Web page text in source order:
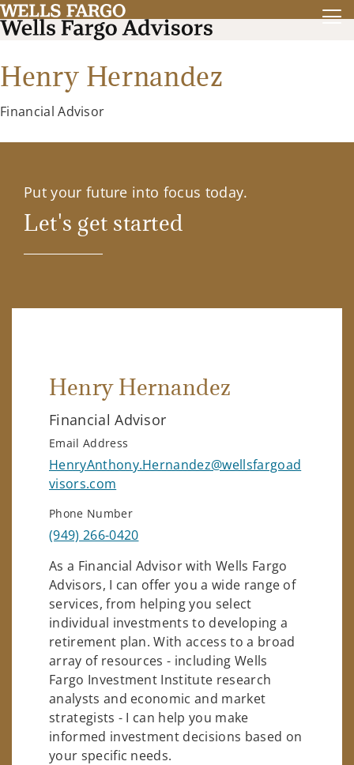
Henry Hernandez
Financial Advisor
Put your future into focus today.
Let's get started
Henry Hernandez
Financial Advisor
Email Address
HenryAnthony.Hernandez@wellsfargoad
visors.com
Phone Number
(949) 266-0420
As a Financial Advisor with Wells Fargo
Advisors, I can offer you a wide range of
services, from helping you select
individual investments to developing a
retirement plan. With access to a broad
array of resources - including Wells
Fargo Investment Institute research
analysts and economic and market
strategists - I can help you make
informed investment decisions based on
your specific needs.